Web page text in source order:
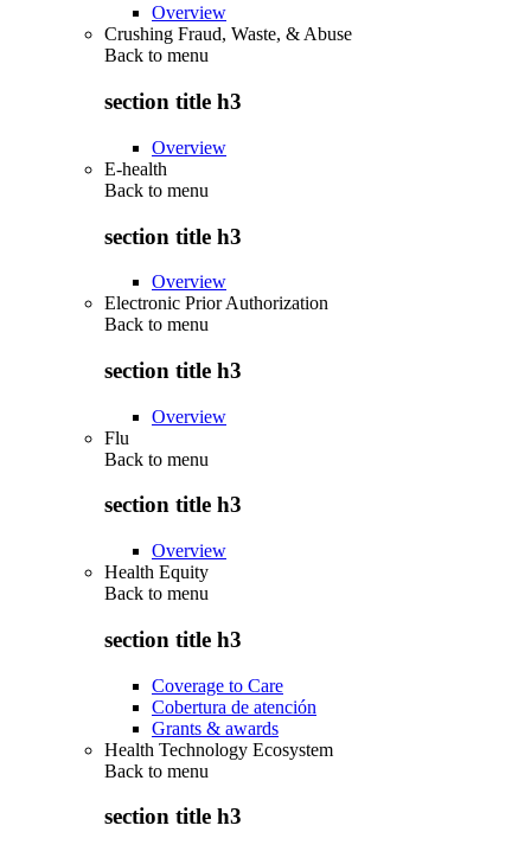
Overview
Crushing Fraud, Waste, & Abuse
Back to menu
section title h3
Overview
E-health
Back to menu
section title h3
Overview
Electronic Prior Authorization
Back to menu
section title h3
Overview
Flu
Back to menu
section title h3
Overview
Health Equity
Back to menu
section title h3
Coverage to Care
Cobertura de atención
Grants & awards
Health Technology Ecosystem
Back to menu
section title h3